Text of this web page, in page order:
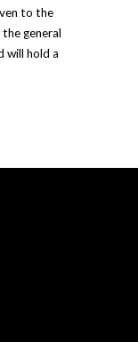
to the
general
will hold a